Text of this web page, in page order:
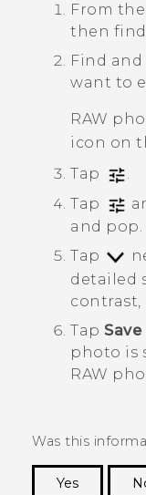
From
then
Find
want to
RAW
icon on
Tap
Tap
and pop.
Tap
detailed
contrast,
Tap Save
photo is
RAW
Was this
Yes